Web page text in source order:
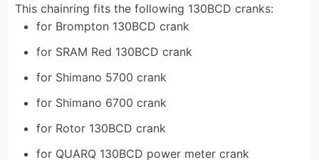
This chainring fits the following 130BCD cranks:
for Brompton 130BCD crank
for SRAM Red 130BCD crank
for Shimano 5700 crank
for Shimano 6700 crank
for Rotor 130BCD crank
for QUARQ 130BCD power meter crank